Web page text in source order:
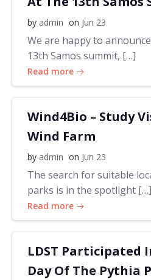
by admin on Jun 23
We are happy to
13th Samos summit, […]
Read more
Wind4Bio – Study
Wind Farm
by admin on Jun 23
The search for suitable
parks is in the spotlight […]
Read more
LDST Participated
Day Of The Pythia